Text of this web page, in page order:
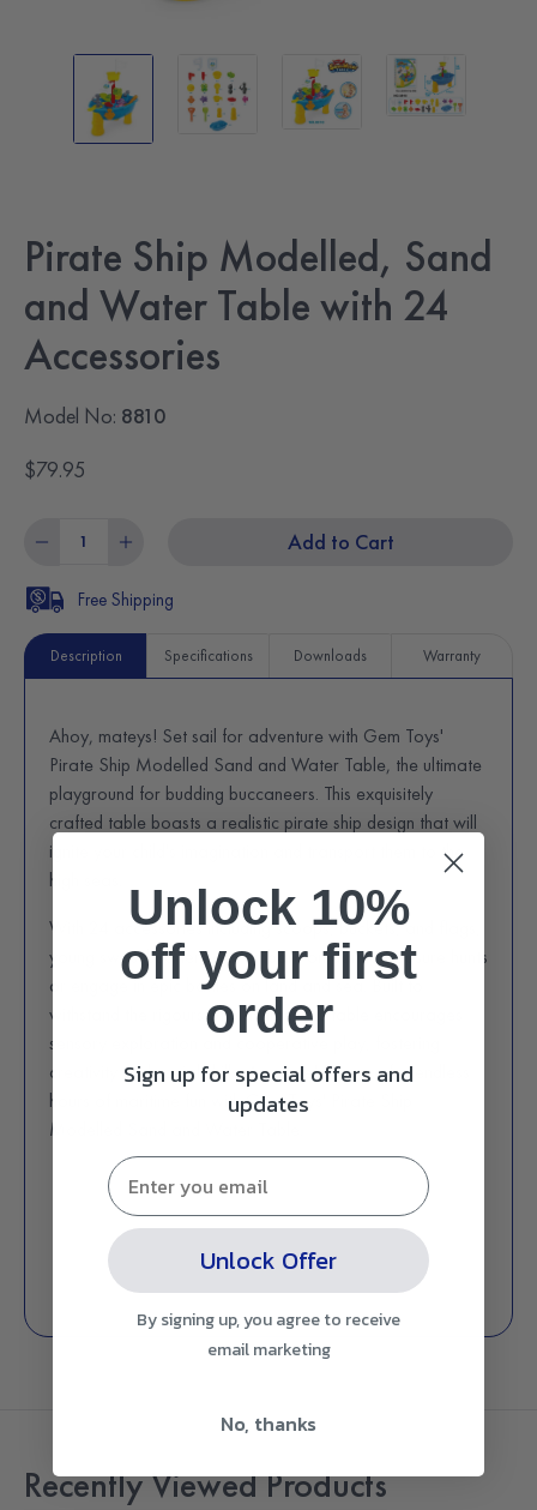
Pirate Ship Modelled, Sand
and Water Table with 24
Accessories
Model No: 8810
$79.95
Add to Cart
Free Shipping
Description Specifications Downloads Warranty
Ahoy, mateys! Set sail for adventure with Gem Toys'
Pirate Ship Modelled Sand and Water Table, the ultimate
playground for budding buccaneers. This exquisitely
crafted table boasts a realistic pirate ship design that will
ignite your child's imagination and transport them to the
high seas.
With 24 accessories including scoops, buckets, and flags,
young swashbucklers can embark on daring treasure hunts
or engage in epic battles on land and sea. Built to
withstand the rigours of playtime, this table encourages
sensory exploration and cooperative play, fostering
creativity and social skills. Avast ye! Prepare for endless
hours of maritime fun with Gem Toys' Pirate Ship
Modelled Sand and Water Table.
Recently Viewed Products
Unlock 10%
off your first
order
Sign up for special offers and
updates
Unlock Offer
By signing up, you agree to receive
email marketing
No, thanks